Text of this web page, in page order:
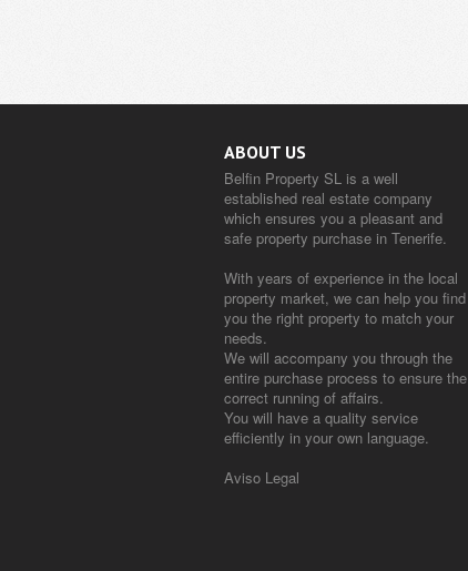
ABOUT US
Belfin Property SL is a well
established real estate company
which ensures you a pleasant and
safe property purchase in Tenerife.
With years of experience in the local
property market, we can help you find
you the right property to match your
needs.
We will accompany you through the
entire purchase process to ensure the
correct running of affairs.
You will have a quality service
efficiently in your own language.
Aviso Legal